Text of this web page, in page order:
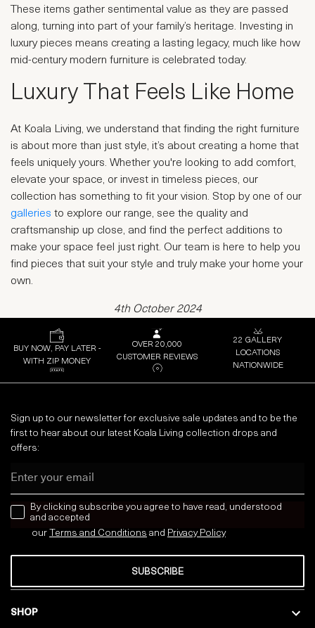
These items gather sentimental value as they are passed
along, turning into part of your family’s heritage. Investing in
luxury pieces means creating a lasting legacy, much like how
mid-century modern furniture is celebrated today.
Luxury That Feels Like Home
At Koala Living, we understand that finding the right furniture
is about more than just style, it’s about creating a home that
feels uniquely yours. Whether you're looking to add comfort,
elevate your space, or invest in timeless pieces, our
collection has something to fit your vision. Stop by one of our
galleries to explore our range, see the quality and
craftsmanship up close, and find the perfect additions to
make your space feel just right. Our team is here to help you
find pieces that suit your style and truly make your home your
own.
4th October 2024
BUY NOW, PAY LATER -
WITH ZIP MONEY
OVER 20,000
CUSTOMER REVIEWS
22 GALLERY
LOCATIONS
NATIONWIDE
SHOP
Sign up to our newsletter for exclusive sale updates and to be the
first to hear about our latest Koala Living collection drops and
offers:
news letter
By clicking subscribe you agree to have read, understood
and accepted
our Terms and Conditions and Privacy Policy
SUBSCRIBE